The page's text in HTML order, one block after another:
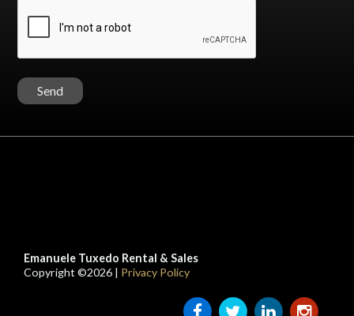
Emanuele Tuxedo Rental & Sales
Copyright ©2026 | Privacy Policy